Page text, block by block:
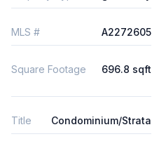
MLS # A2272605
Square Footage 696.8 sqft
Title Condominium/Strata